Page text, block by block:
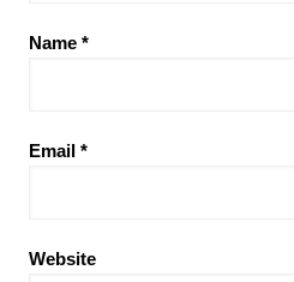
Name *
Email *
Website